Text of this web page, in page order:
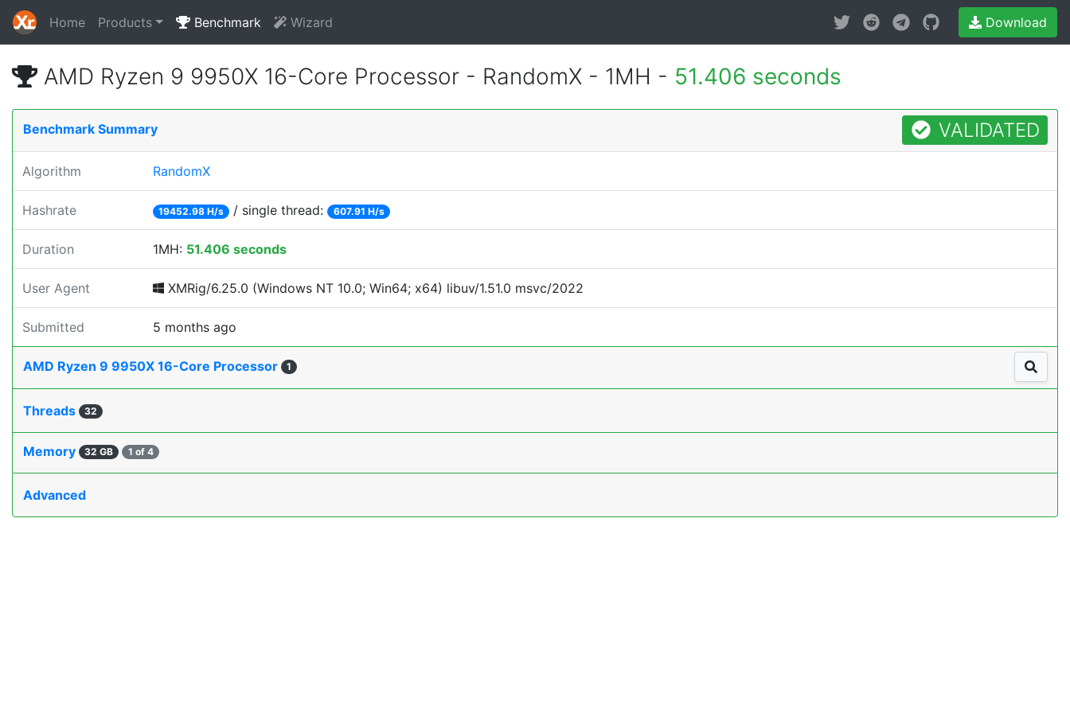
Home Products Benchmark Wizard Download
AMD Ryzen 9 9950X 16-Core Processor - RandomX - 1MH - 51.406 seconds
Benchmark Summary VALIDATED
Algorithm RandomX
Hashrate 19452.98 H/s / single thread: 607.91 H/s
Duration 1MH: 51.406 seconds
User Agent XMRig/6.25.0 (Windows NT 10.0; Win64; x64) libuv/1.51.0 msvc/2022
Submitted 5 months ago
AMD Ryzen 9 9950X 16-Core Processor 1
Threads 32
Memory 32 GB 1 of 4
Advanced